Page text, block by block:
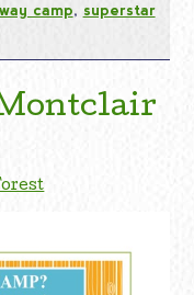
camp, superstar